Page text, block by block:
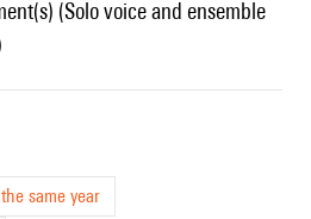
(Solo voice and ensemble
same year